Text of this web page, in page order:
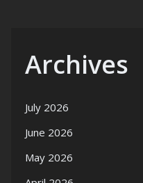
Archives
July 2026
June 2026
May 2026